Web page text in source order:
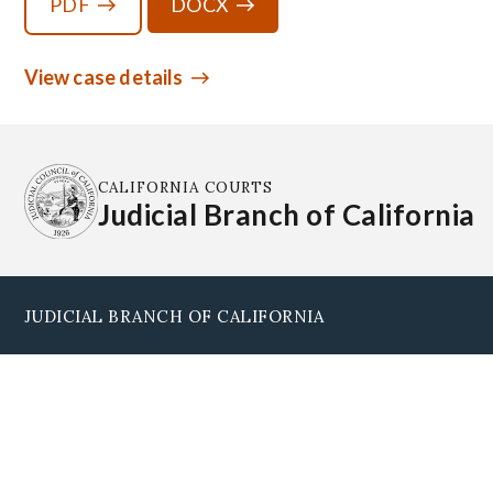
View case details
CALIFORNIA COURTS
Judicial Branch of California
JUDICIAL BRANCH OF CALIFORNIA